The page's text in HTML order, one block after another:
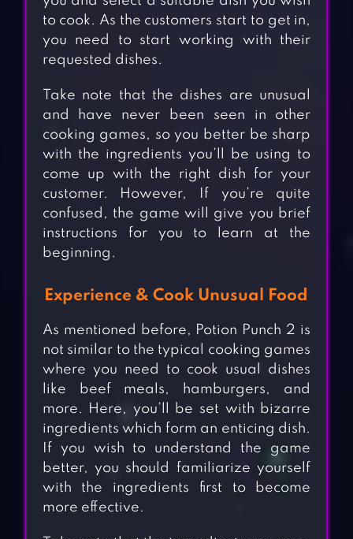
to cook. As the customers start to get in,
you need to start working with their
requested dishes.
Take note that the dishes are unusual
and have never been seen in other
cooking games, so you better be sharp
with the ingredients you’ll be using to
come up with the right dish for your
customer. However, If you’re quite
confused, the game will give you brief
instructions for you to learn at the
beginning.
Experience & Cook Unusual Food
As mentioned before, Potion Punch 2 is
not similar to the typical cooking games
where you need to cook usual dishes
like beef meals, hamburgers, and
more. Here, you’ll be set with bizarre
ingredients which form an enticing dish.
If you wish to understand the game
better, you should familiarize yourself
with the ingredients first to become
more effective.